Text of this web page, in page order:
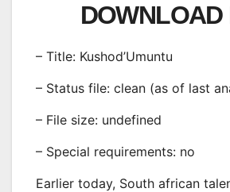
DOWNLOAD
– Title: Kushod’Umuntu
– Status file: clean (as of last
– File size: undefined
– Special requirements: no
Earlier today, South african